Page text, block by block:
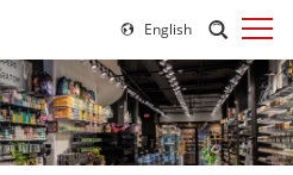
English